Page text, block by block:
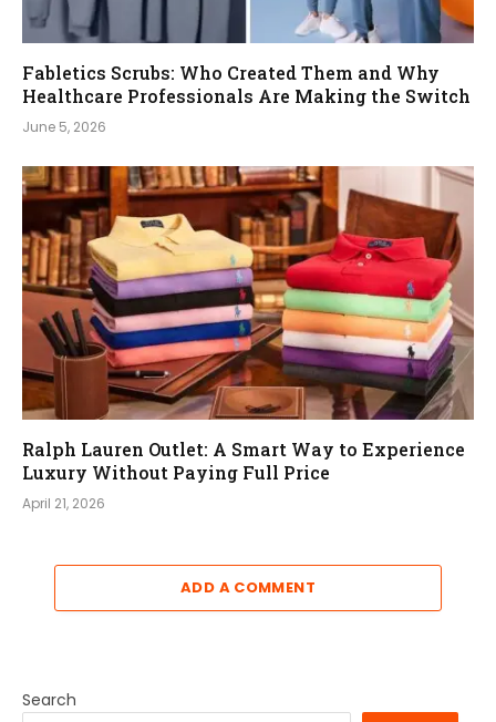
Fabletics Scrubs: Who Created Them and Why
Healthcare Professionals Are Making the Switch
June 5, 2026
Ralph Lauren Outlet: A Smart Way to Experience
Luxury Without Paying Full Price
April 21, 2026
ADD A COMMENT
Search